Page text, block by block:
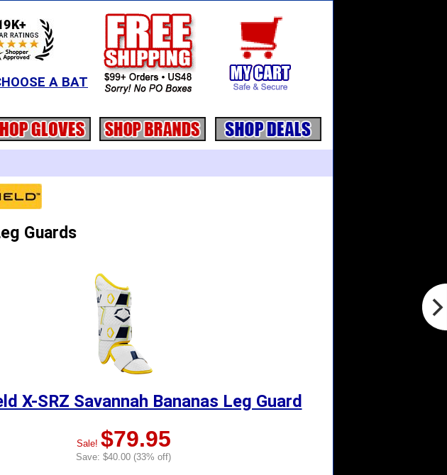
A BAT
Guards
X-SRZ Savannah Bananas Leg Guard
Sale! $79.95
Save: $40.00 (33% off)